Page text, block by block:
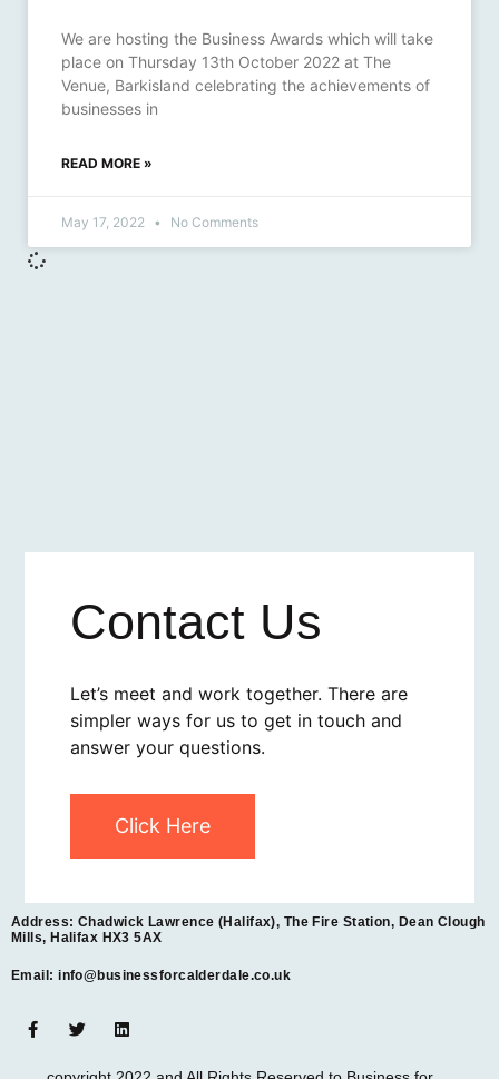
We are hosting the Business Awards which will take
place on Thursday 13th October 2022 at The
Venue, Barkisland celebrating the achievements of
businesses in
READ MORE »
May 17, 2022 No Comments
Contact Us
Let’s meet and work together. There are
simpler ways for us to get in touch and
answer your questions.
Click Here
Address: Chadwick Lawrence (Halifax), The Fire Station, Dean Clough
Mills, Halifax HX3 5AX
Email: info@businessforcalderdale.co.uk